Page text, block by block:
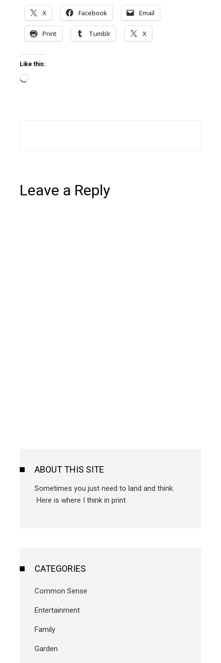
X Facebook Email
Print Tumblr X
Like this:
Loading…
Leave a Reply
ABOUT THIS SITE
Sometimes you just need to land and think.
Here is where I think in print.
CATEGORIES
Common Sense
Entertainment
Family
Garden